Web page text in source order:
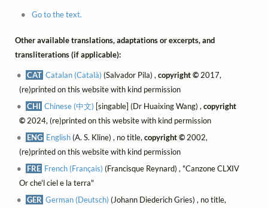
Go to the text.
Other available translations, adaptations or excerpts, and
transliterations (if applicable):
CAT Catalan (Català) (Salvador Pila) ,copyright © 2017,
(re)printed on this website with kind permission
CHI Chinese (中文) [singable] (Dr Huaixing Wang) ,copyright
©2024, (re)printed on this website with kind permission
ENG English(A. S. Kline) , no title,copyright © 2002,
(re)printed on this website with kind permission
FRE French (Français) (Francisque Reynard) , "Canzone CLXIV
Or che'l ciel e la terra"
GER German (Deutsch) (Johann Diederich Gries) , no title,